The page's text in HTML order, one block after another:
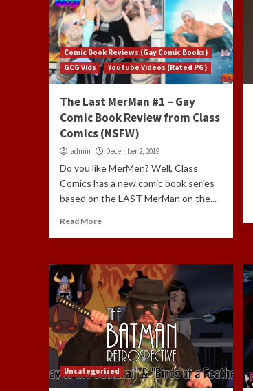
Comic Book Reviews (Gay Comic Books)
GCG Vids
Youtube Videos (Rated PG)
The Last MerMan #1 – Gay
Comic Book Review from Class
Comics (NSFW)
admin December 2, 2019
Do you like MerMen? Well, Class
Comics has a new comic book series
based on the LAST MerMan on the...
Read More
Uncategorized